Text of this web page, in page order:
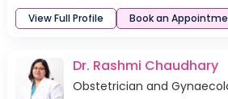
View Full Profile Book an
Dr. Rashmi Chaudhary
Obstetrician and